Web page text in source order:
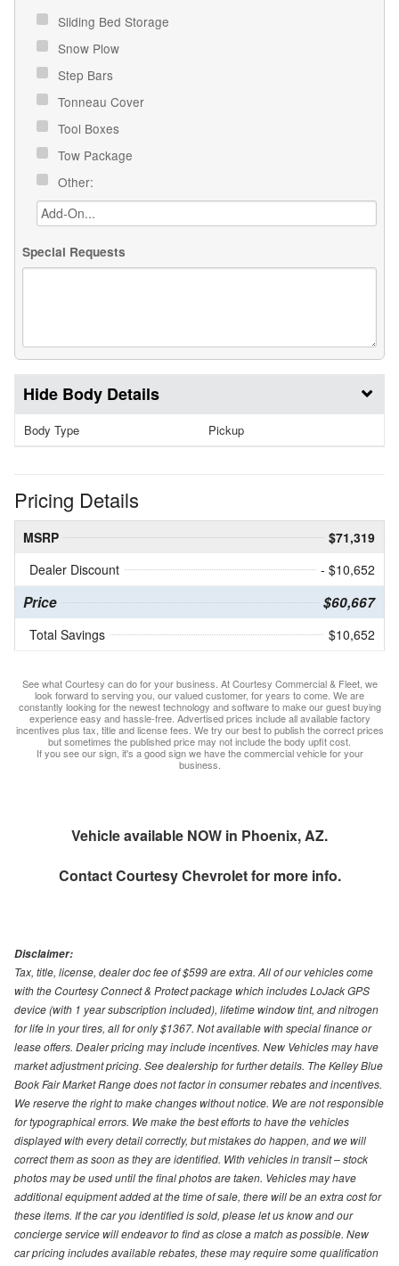
Sliding Bed Storage
Snow Plow
Step Bars
Tonneau Cover
Tool Boxes
Tow Package
Other:
Special Requests
Body Details
Body Type Pickup
Pricing Details
MSRP
$71,319
Dealer Discount
- $10,652
Price $60,667
Total Savings $10,652
See what Courtesy can do for your business. At Courtesy Commercial & Fleet, we
look forward to serving you, our valued customer, for years to come. We are
constantly looking for the newest technology and software to make our guest buying
experience easy and hassle-free. Advertised prices include all available factory
incentives plus tax, title and license fees. We try our best to publish the correct prices
but sometimes the published price may not include the body upfit cost.
If you see our sign, it's a good sign we have the commercial vehicle for your
business.
Vehicle available NOW in Phoenix, AZ.
ContactCourtesy Chevroletfor more info.
Disclaimer:
Tax, title, license, dealer doc fee of $599 are extra. All of our vehicles come
with the Courtesy Connect & Protect package which includes LoJack GPS
device (with 1 year subscription included), lifetime window tint, and nitrogen
for life in your tires, all for only $1367. Not available with special finance or
lease offers. Dealer pricing may include incentives. New Vehicles may have
market adjustment pricing. See dealership for further details. The Kelley Blue
Book Fair Market Range does not factor in consumer rebates and incentives.
We reserve the right to make changes without notice. We are not responsible
for typographical errors. We make the best efforts to have the vehicles
displayed with every detail correctly, but mistakes do happen, and we will
correct them as soon as they are identified. With vehicles in transit – stock
photos may be used until the final photos are taken. Vehicles may have
additional equipment added at the time of sale, there will be an extra cost for
these items. If the car you identified is sold, please let us know and our
concierge service will endeavor to find as close a match as possible. New
car pricing includes available rebates, these may require some qualification